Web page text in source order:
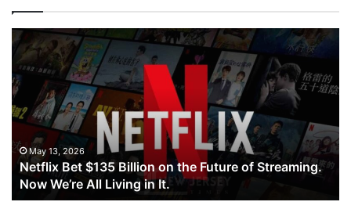
Netflix
Bet
$135
Billion
on
the
Future
of
Streaming.
Now
We’re
May 13, 2026
Netflix Bet $135 Billion on the Future of Streaming.
Now We’re All Living in It.